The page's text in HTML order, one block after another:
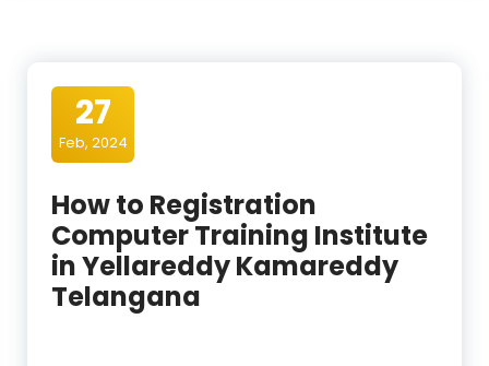
27
Feb, 2024
How to Registration
Computer Training Institute
in Yellareddy Kamareddy
Telangana